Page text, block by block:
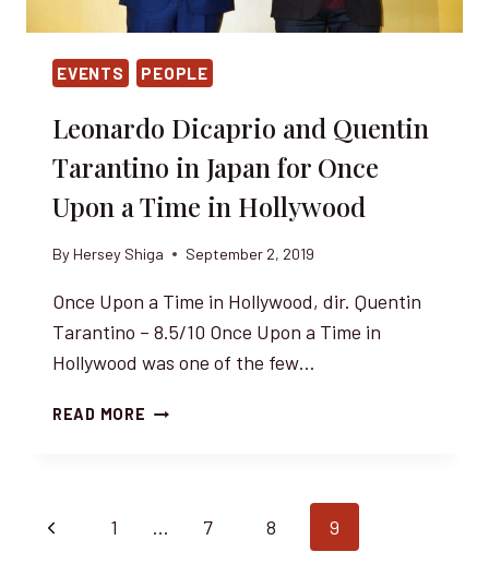
EVENTS PEOPLE
Leonardo Dicaprio and Quentin
Tarantino in Japan for Once
Upon a Time in Hollywood
By Hersey Shiga September 2, 2019
Once Upon a Time in Hollywood, dir. Quentin
Tarantino – 8.5/10 Once Upon a Time in
Hollywood was one of the few…
READ MORE LEONARDO
IN
Page
Previous1 … 7 8 9